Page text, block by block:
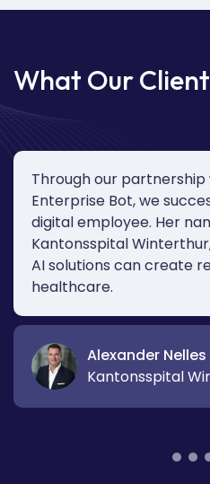
What Our
Through our partnership
Enterprise Bot, we
digital employee. Her
Kantonsspital
AI solutions can create
healthcare.
Alexander Nelles
Kantonsspital